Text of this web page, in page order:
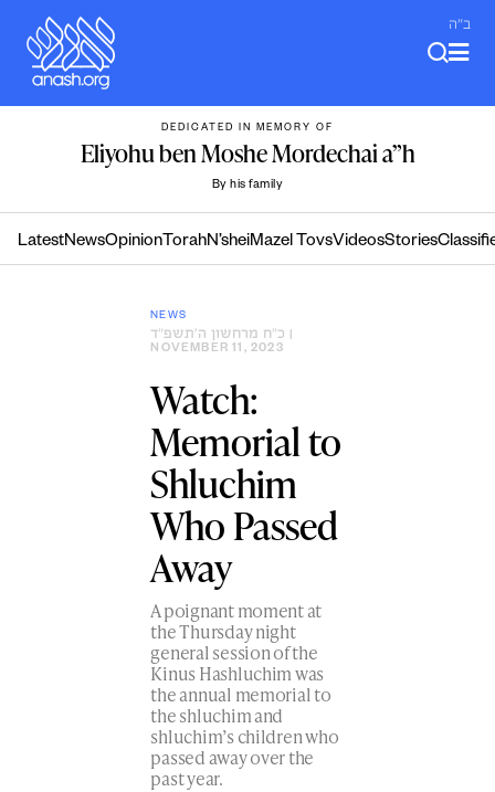
content
ב"ה
DEDICATED IN MEMORY OF
Eliyohu ben Moshe Mordechai a”h
By his family
LatestNewsOpinion TorahN’sheiMazel TovsVideosStories
NEWS
כ״ח מרחשון ה׳תשפ״ד
NOVEMBER 11, 2023
Watch:
Memorial to
Shluchim
Who Passed
Away
A poignant moment at
the Thursday night
general session of the
Kinus Hashluchim was
the annual memorial to
the shluchim and
shluchim’s children who
passed away over the
past year.